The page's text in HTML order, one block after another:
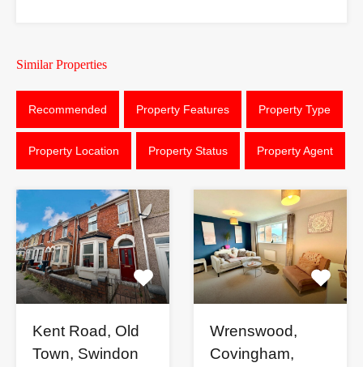
Similar Properties
Recommended Property Features Property Type
Property Location Property Status Property Agent
Kent Road, Old
Town, Swindon
Wrenswood,
Covingham,